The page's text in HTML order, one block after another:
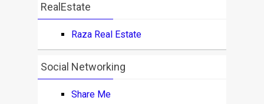
RealEstate
Raza Real Estate
Social Networking
Share Me